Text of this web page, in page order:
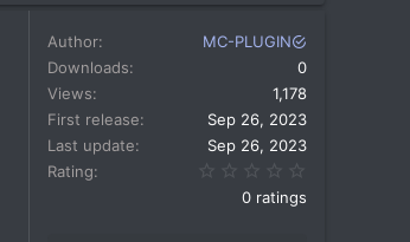
Author
MC-PLUGIN
Downloads
0
Views
1,178
First release
Sep 26, 2023
Last update
Sep 26, 2023
Rating
0 ratings